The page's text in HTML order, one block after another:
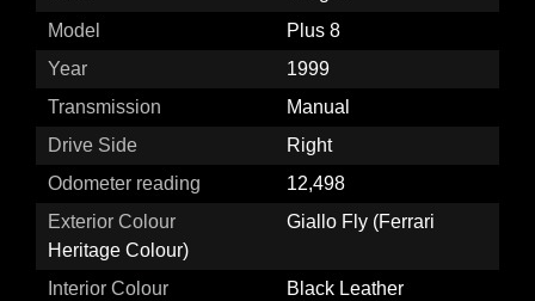
Model
Plus 8
Year
1999
Transmission
Manual
Drive Side
Right
Odometer reading
12,498
Exterior Colour
Giallo Fly (Ferrari
Heritage Colour)
Interior Colour
Black Leather